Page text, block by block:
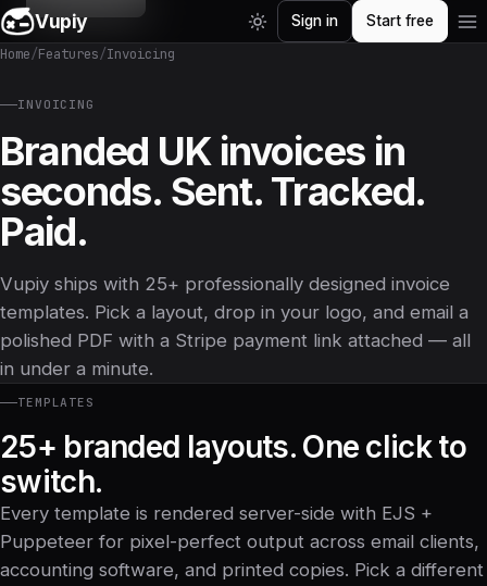
Vupiy Sign in Start free
Home/Features/Invoicing
INVOICING
Branded UK invoices in
seconds. Sent. Tracked.
Paid.
Vupiy ships with 25+ professionally designed invoice
templates. Pick a layout, drop in your logo, and email a
polished PDF with a Stripe payment link attached — all
in under a minute.
TEMPLATES
25+ branded layouts. One click to
switch.
Every template is rendered server-side with EJS +
Puppeteer for pixel-perfect output across email clients,
accounting software, and printed copies. Pick a different